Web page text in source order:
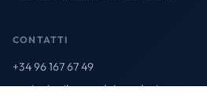
CONTATTI
+34 96 167 67 49
contact@ribamundotecnologia.es